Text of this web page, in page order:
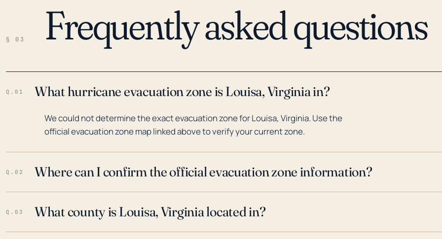
§ 03 Frequently asked questions
Q.01 What hurricane evacuation zone is Louisa, Virginia in?
We could not determine the exact evacuation zone for Louisa, Virginia. Use the
official evacuation zone map linked above to verify your current zone.
Q.02 Where can I confirm the official evacuation zone information?
Q.03 What county is Louisa, Virginia located in?